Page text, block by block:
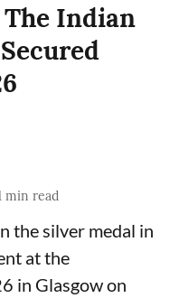
Indian
min read
the silver medal in
at the
in Glasgow on